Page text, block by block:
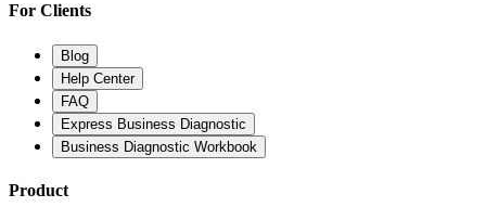
For Clients
Blog
Help Center
FAQ
Express Business Diagnostic
Business Diagnostic Workbook
Product